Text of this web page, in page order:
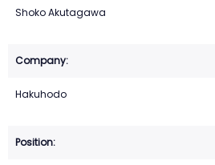
Shoko Akutagawa
Hakuhodo